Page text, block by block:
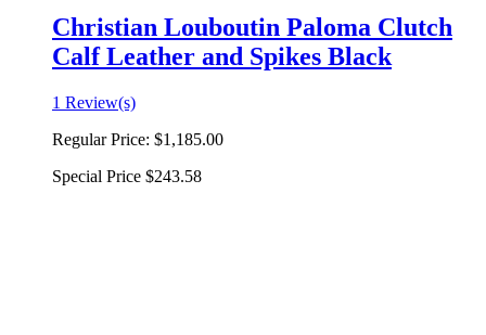
Christian Louboutin Paloma Clutch
Calf Leather and Spikes Black
1 Review(s)
Regular Price: $1,185.00
Special Price $243.58